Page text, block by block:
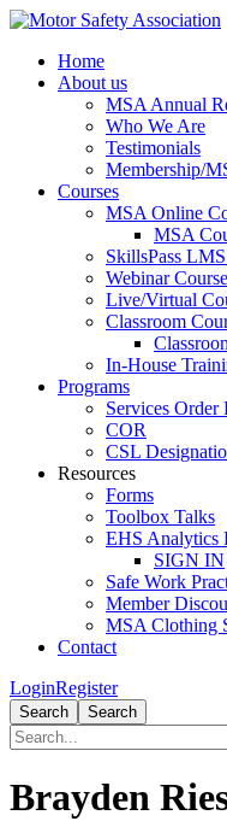
Home
About us
MSA Annual
Who We Are
Testimonials
Membership/
Courses
MSA Online
MSA
SkillsPass
Webinar
Live/Virtual
Classroom
In-House
Programs
Services Order
COR
CSL
Resources
Forms
Toolbox Talks
EHS Analytics
SIGN IN
Safe Work
Member
MSA Clothing
Contact
LoginRegister
Search Search
Brayden